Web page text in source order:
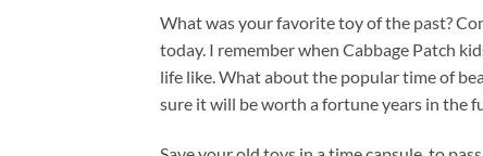
What was your favorite toy of the past?
today. I remember when Cabbage Patch
life like. What about the popular time of
sure it will be worth a fortune years in the